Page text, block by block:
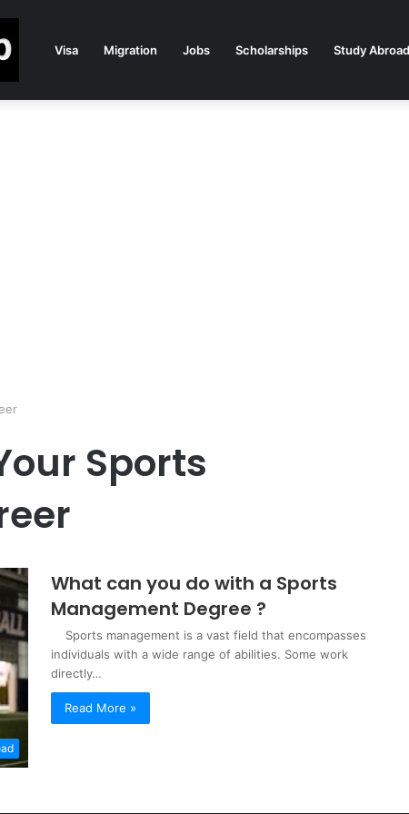
Visa Migration Jobs Scholarships Study Abroad
Sports
What can you do with a Sports
Management Degree ?
Sports management is a vast field that encompasses
individuals with a wide range of abilities. Some work
directly…
Read More »